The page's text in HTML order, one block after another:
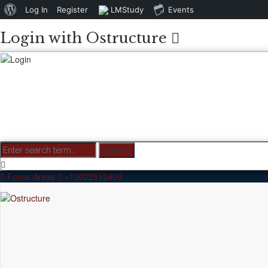
About
Log In Register LMStudy Events
Login with Ostructure
Focus Areas +12022512409